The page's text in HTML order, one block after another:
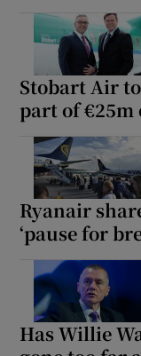
Stobart Air
part of €25m
Ryanair
‘pause for
Has Willie